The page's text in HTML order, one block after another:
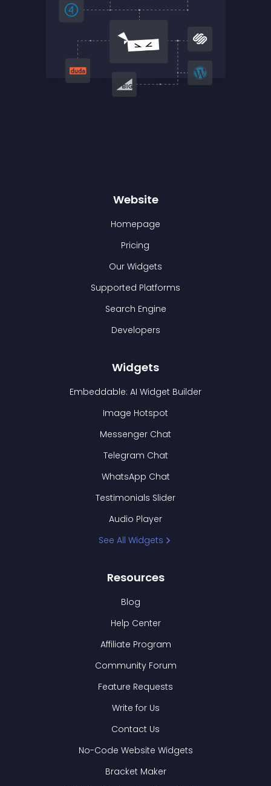
Website
Homepage
Pricing
Our Widgets
Supported Platforms
Search Engine
Developers
Widgets
Embeddable: AI Widget Builder
Image Hotspot
Messenger Chat
Telegram Chat
WhatsApp Chat
Testimonials Slider
Audio Player
See All Widgets
Resources
Blog
Help Center
Affiliate Program
Community Forum
Feature Requests
Write for Us
Contact Us
No-Code Website Widgets
Bracket Maker